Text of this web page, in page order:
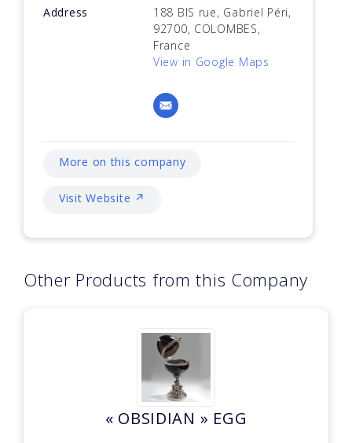
Address
188 BIS rue, Gabriel Péri,
92700, COLOMBES,
France
View in Google Maps
More on this company
Visit Website ↗
Other Products from this Company
« OBSIDIAN » EGG